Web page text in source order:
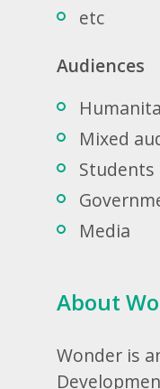
etc
Audiences
Mixed
Students
Media
About
Wonder is